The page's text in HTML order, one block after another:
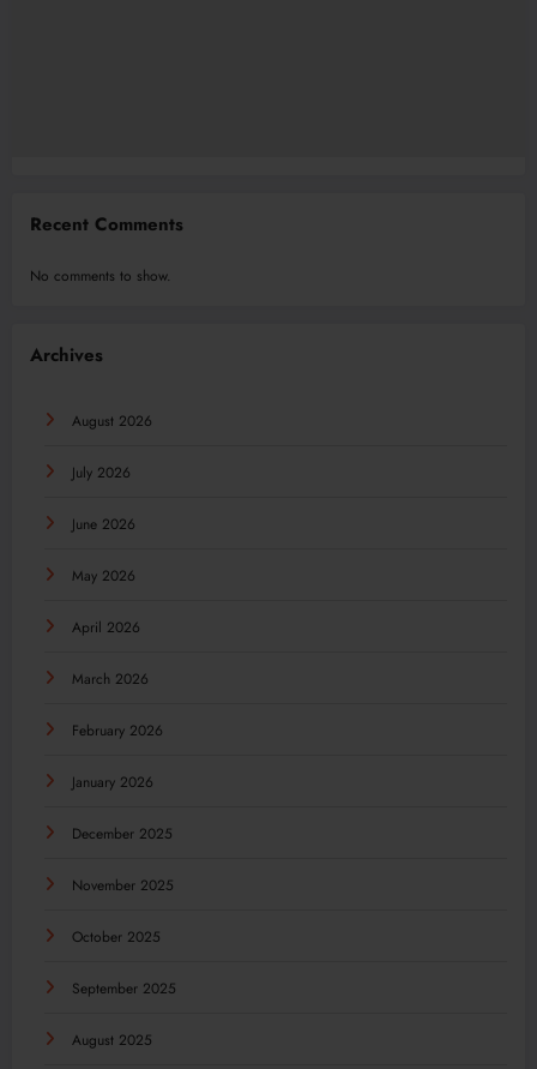
Recent Comments
No comments to show.
Archives
August 2026
July 2026
June 2026
May 2026
April 2026
March 2026
February 2026
January 2026
December 2025
November 2025
October 2025
September 2025
August 2025